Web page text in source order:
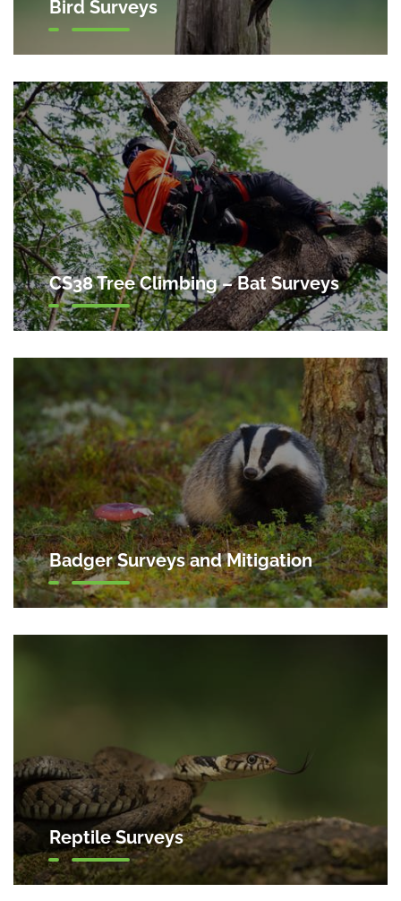
Bird Surveys
CS38 Tree Climbing – Bat Surveys
Badger Surveys and Mitigation
Reptile Surveys